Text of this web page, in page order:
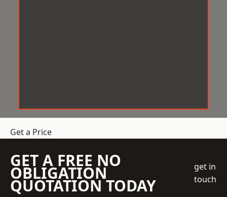
Get a Price
GET A FREE NO
OBLIGATION
QUOTATION TODAY
get in
touch